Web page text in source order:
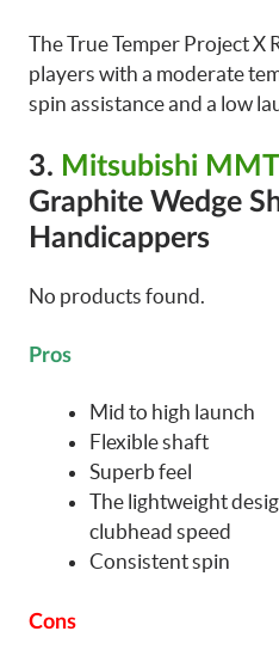
The True Temper Project X
players with a moderate
spin assistance and a low
3. Mitsubishi
Graphite Wedge
Handicappers
No products found.
Pros
Mid to high launch
Flexible shaft
Superb feel
The lightweight
clubhead speed
Consistent spin
Cons